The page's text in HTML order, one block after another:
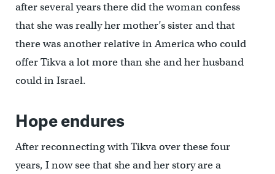
after several years there did the woman confess
that she was really her mother’s sister and that
there was another relative in America who could
offer Tikva a lot more than she and her husband
could in Israel.
Hope endures
After reconnecting with Tikva over these four
years, I now see that she and her story are a